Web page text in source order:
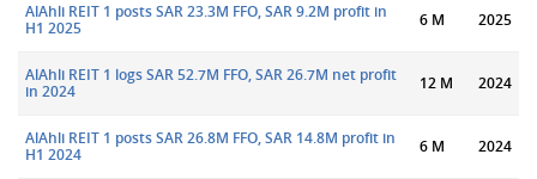
AlAhli REIT 1 posts SAR 23.3M FFO, SAR 9.2M profit in
H1 2025
6 M 2025
AlAhli REIT 1 logs SAR 52.7M FFO, SAR 26.7M net profit
in 2024
12 M 2024
AlAhli REIT 1 posts SAR 26.8M FFO, SAR 14.8M profit in
H1 2024
6 M 2024